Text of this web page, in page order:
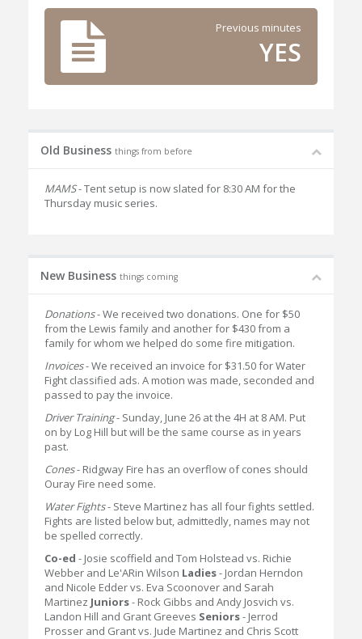
Previous minutes
YES
Old Business things from before
MAMS- Tent setup is now slated for 8:30 AM for the
Thursday music series.
New Business things coming
Donations- We received two donations. One for $50
from the Lewis family and another for $430 from a
family for whom we helped do some fire mitigation.
Invoices- We received an invoice for $31.50 for Water
Fight classified ads. A motion was made, seconded and
passed to pay the invoice.
Driver Training- Sunday, June 26 at the 4H at 8 AM. Put
on by Log Hill but will be the same course as in years
past.
Cones- Ridgway Fire has an overflow of cones should
Ouray Fire need some.
Water Fights- Steve Martinez has all four fights settled.
Fights are listed below but, admittedly, names may not
be spelled correctly.
Co-ed - Josie scoffield and Tom Holstead vs. Richie
Webber and Le'ARin Wilson Ladies- Jordan Herndon
and Nicole Edder vs. Eva Scoonover and Sarah
Martinez Juniors- Rock Gibbs and Andy Josvich vs.
Landon Hill and Grant Greeves Seniors- Jerrod
Prosser and Grant vs. Jude Martinez and Chris Scott